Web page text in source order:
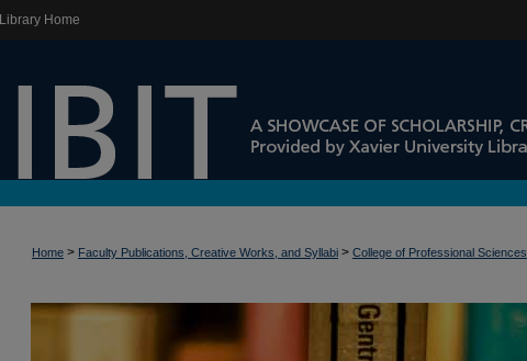
Library Home
Home > Faculty Publications, Creative Works, and Syllabi > College of Professional Sciences